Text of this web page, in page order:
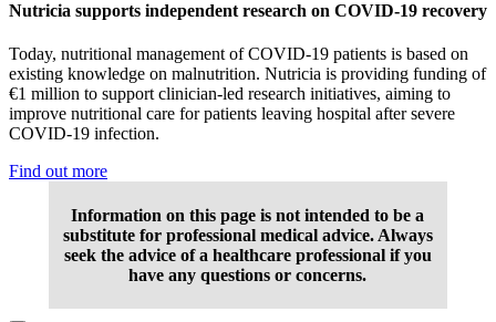
Nutricia supports independent research on COVID-19 recovery
Today, nutritional management of COVID-19 patients is based on
existing knowledge on malnutrition. Nutricia is providing funding of
€1 million to support clinician-led research initiatives, aiming to
improve nutritional care for patients leaving hospital after severe
COVID-19 infection.
Find out more
Information on this page is not intended to be a
substitute for professional medical advice. Always
seek the advice of a healthcare professional if you
have any questions or concerns.